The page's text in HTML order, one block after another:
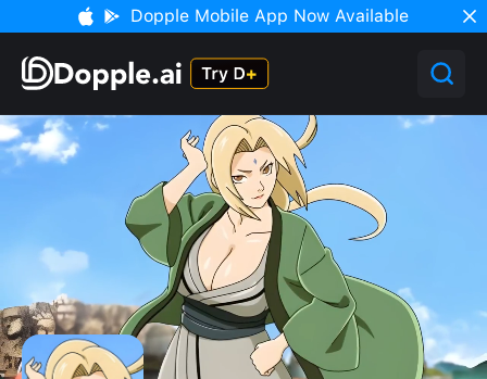
Dopple Mobile App Now Available